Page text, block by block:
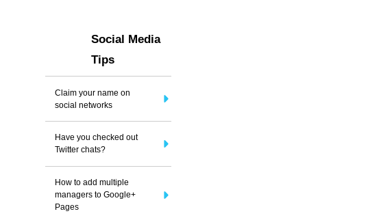
Social Media
Tips
Claim your name on
social networks
Have you checked out
Twitter chats?
How to add multiple
managers to Google+
Pages